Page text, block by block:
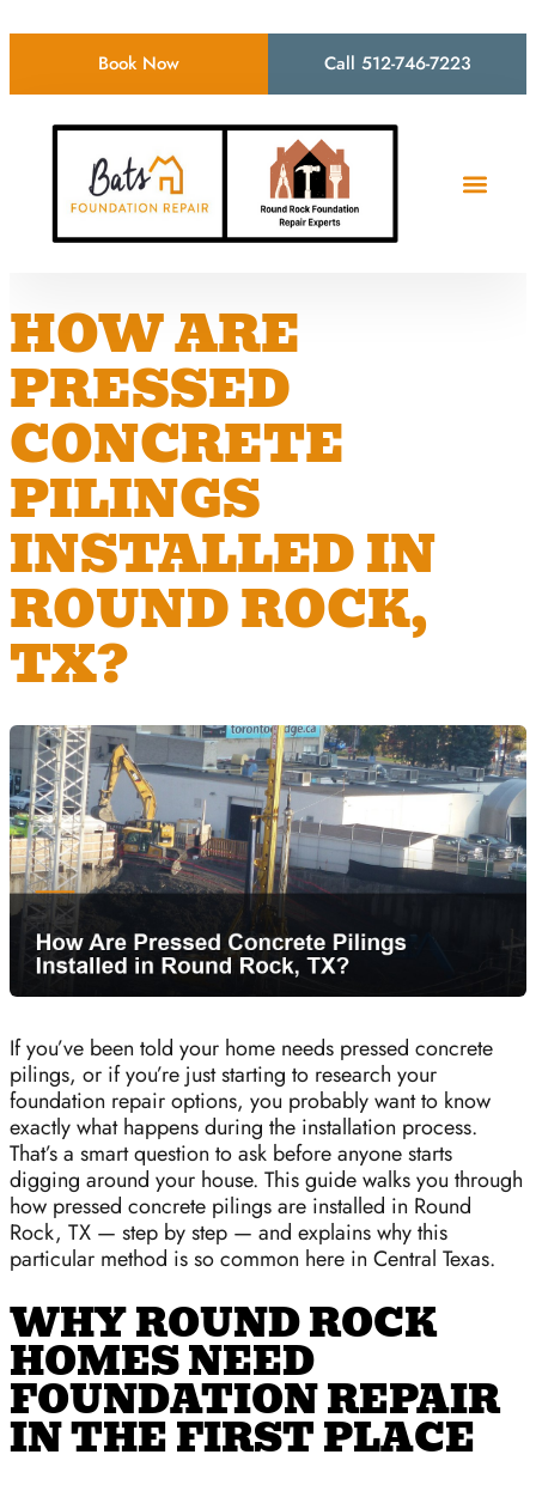
Book Now Call 512-746-7223
HOW ARE
PRESSED
CONCRETE
PILINGS
INSTALLED IN
ROUND ROCK,
TX?
If you’ve been told your home needs pressed concrete
pilings, or if you’re just starting to research your
foundation repair options, you probably want to know
exactly what happens during the installation process.
That’s a smart question to ask before anyone starts
digging around your house. This guide walks you through
how pressed concrete pilings are installed in Round
Rock, TX — step by step — and explains why this
particular method is so common here in Central Texas.
WHY ROUND ROCK
HOMES NEED
FOUNDATION REPAIR
IN THE FIRST PLACE